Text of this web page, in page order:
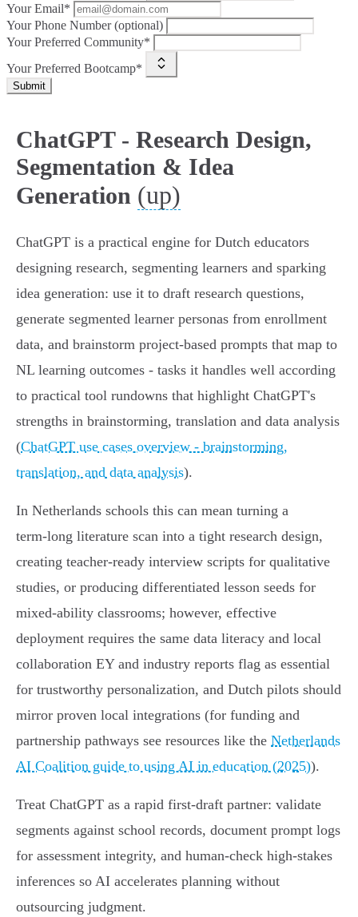
Your Email*
Your Phone Number (optional)
Your Preferred Community*
Your Preferred Bootcamp*
Submit
ChatGPT - Research Design,
Segmentation & Idea
Generation (up)
ChatGPT is a practical engine for Dutch educators
designing research, segmenting learners and sparking
idea generation: use it to draft research questions,
generate segmented learner personas from enrollment
data, and brainstorm project-based prompts that map to
NL learning outcomes - tasks it handles well according
to practical tool rundowns that highlight ChatGPT's
strengths in brainstorming, translation and data analysis
(ChatGPT use cases overview - brainstorming,
translation, and data analysis).
In Netherlands schools this can mean turning a
term‑long literature scan into a tight research design,
creating teacher‑ready interview scripts for qualitative
studies, or producing differentiated lesson seeds for
mixed‑ability classrooms; however, effective
deployment requires the same data literacy and local
collaboration EY and industry reports flag as essential
for trustworthy personalization, and Dutch pilots should
mirror proven local integrations (for funding and
partnership pathways see resources like the Netherlands
AI Coalition guide to using AI in education (2025)).
Treat ChatGPT as a rapid first‑draft partner: validate
segments against school records, document prompt logs
for assessment integrity, and human‑check high‑stakes
inferences so AI accelerates planning without
outsourcing judgment.